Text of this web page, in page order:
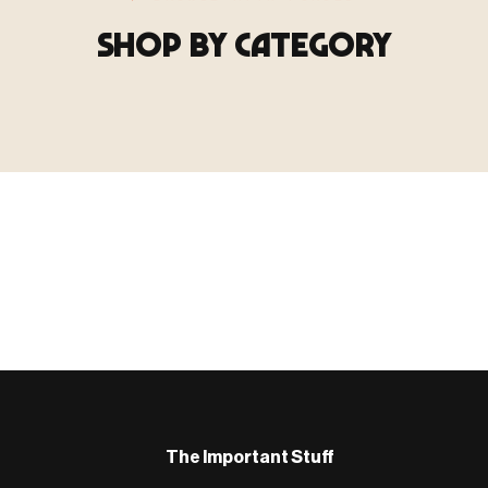
SHOP BY CATEGORY
TERRAIN
The Important Stuff